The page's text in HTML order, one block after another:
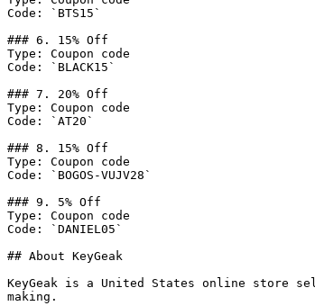
Code: `BTS15`
### 6. 15% Off
Type: Coupon code
Code: `BLACK15`
### 7. 20% Off
Type: Coupon code
Code: `AT20`
### 8. 15% Off
Type: Coupon code
Code: `BOGOS-VUJV28`
### 9. 5% Off
Type: Coupon code
Code: `DANIEL05`
## About KeyGeak
KeyGeak is a United States online store
making.